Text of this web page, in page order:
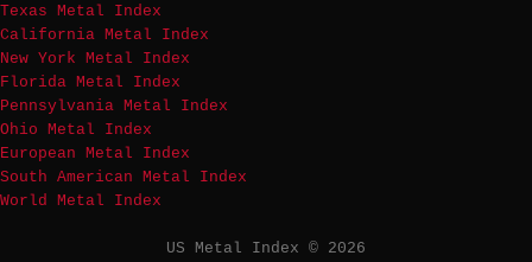
Texas Metal Index
California Metal Index
New York Metal Index
Florida Metal Index
Pennsylvania Metal Index
Ohio Metal Index
European Metal Index
South American Metal Index
World Metal Index
US Metal Index © 2026